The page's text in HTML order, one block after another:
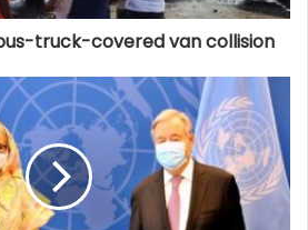
truck-covered van collision